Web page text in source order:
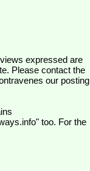
Please contact the
our posting
too. For the